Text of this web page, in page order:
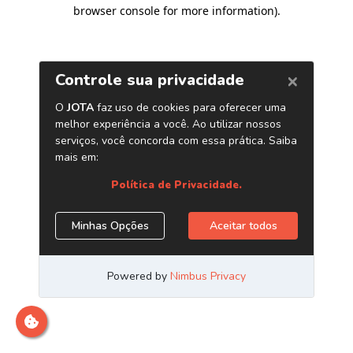
browser console for more information).